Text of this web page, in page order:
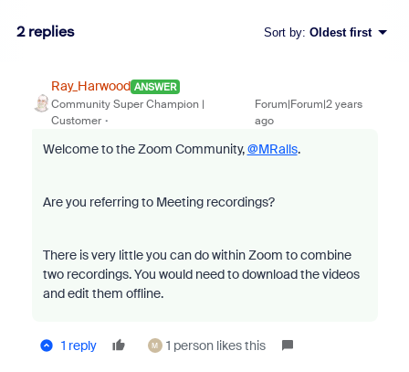
2 replies Sort by: Oldest first
Ray_Harwood ANSWER
Community Super Champion |
Customer
Forum|Forum|2 years
ago
Welcome to the Zoom Community,@MRalls.
Are you referring to Meeting recordings?
There is very little you can do within Zoom to combine
two recordings. You would need to download the videos
and edit them offline.
1 reply M 1 person likes this